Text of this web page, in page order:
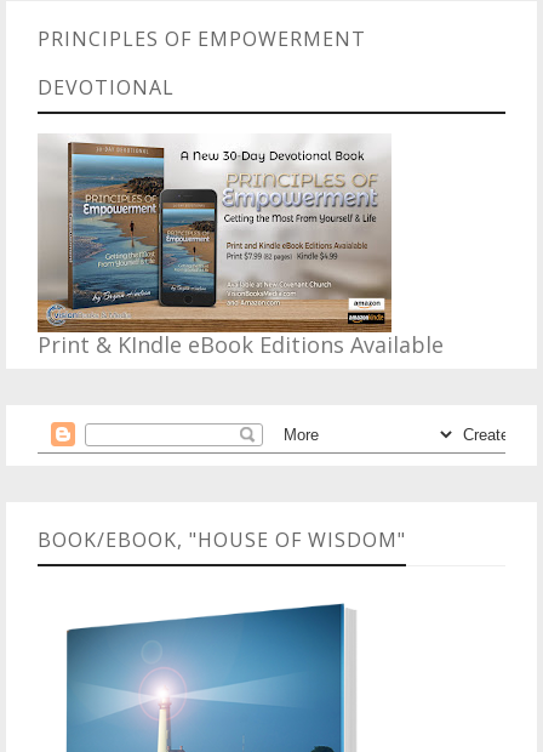
PRINCIPLES OF EMPOWERMENT
DEVOTIONAL
Print & KIndle eBook Editions Available
BOOK/EBOOK, "HOUSE OF WISDOM"